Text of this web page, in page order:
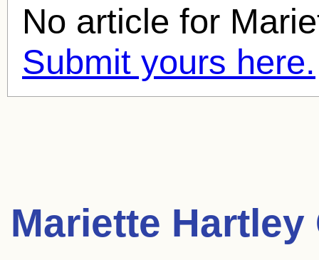
No article for
Submit yours here.
Mariette Hartley